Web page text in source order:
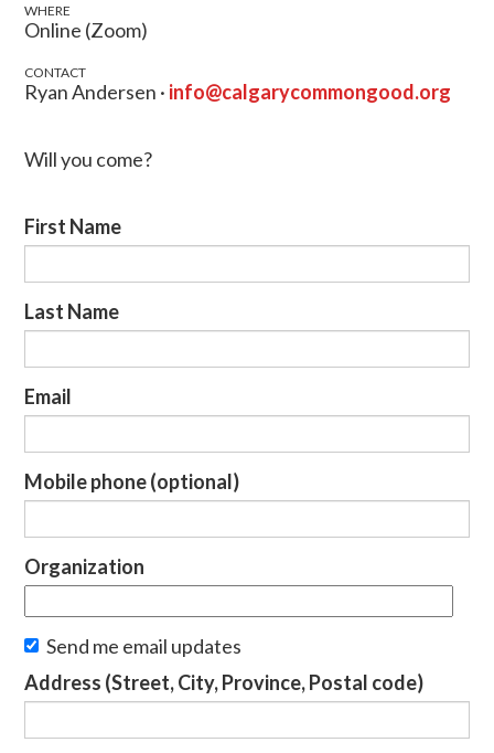
WHERE
Online (Zoom)
CONTACT
Ryan Andersen · info@calgarycommongood.org
Will you come?
First Name
Last Name
Email
Mobile phone (optional)
Organization
Send me email updates
Address (Street, City, Province, Postal code)